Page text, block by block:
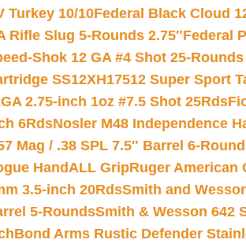
Turkey 10/10Federal Black Cloud
Rifle Slug 5-Rounds 2.75″Federal
Shok 12 GA #4 Shot 25-Rounds
SS12XH17512 Super Sport
2.75-inch 1oz #7.5 Shot 25Rds
6RdsNosler M48 Independence
Mag / .38 SPL 7.5″ Barrel 6-
HandALL GripRuger American
3.5-inch 20RdsSmith and
5-RoundsSmith & Wesson 642
Bond Arms Rustic Defender